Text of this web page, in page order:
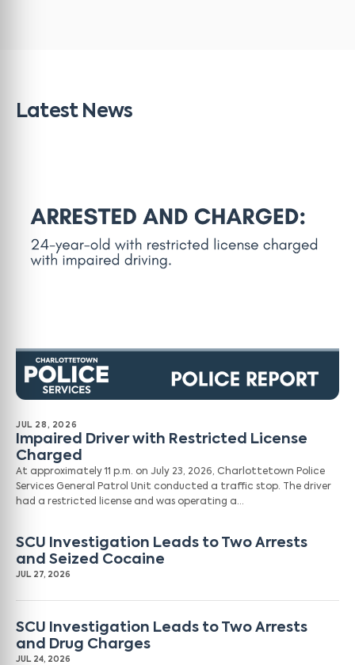
Latest News
JUL 28, 2026
Impaired Driver with Restricted License
Charged
At approximately 11 p.m. on July 23, 2026, Charlottetown Police
Services General Patrol Unit conducted a traffic stop. The driver
had a restricted license and was operating a…
SCU Investigation Leads to Two Arrests
and Seized Cocaine
JUL 27, 2026
SCU Investigation Leads to Two Arrests
and Drug Charges
JUL 24, 2026